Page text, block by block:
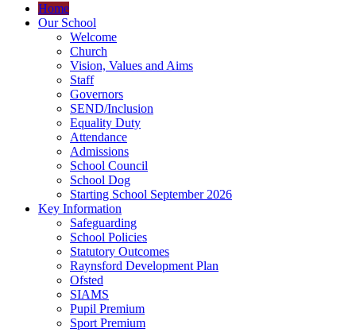
Home
Our School
Welcome
Church
Vision, Values and Aims
Staff
Governors
SEND/Inclusion
Equality Duty
Attendance
Admissions
School Council
School Dog
Starting School September 2026
Key Information
Safeguarding
School Policies
Statutory Outcomes
Raynsford Development Plan
Ofsted
SIAMS
Pupil Premium
Sport Premium